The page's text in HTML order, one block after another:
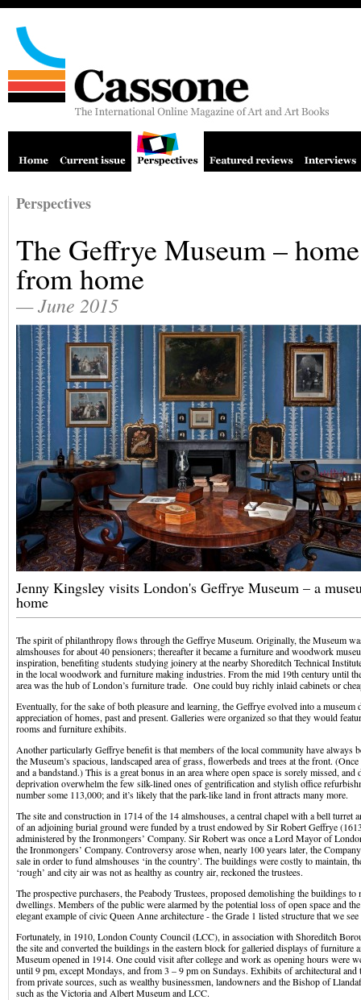
Perspectives
The Geffrye Museum – home
from home
— June 2015
Jenny Kingsley visits London's Geffrye Museum – a
home
The spirit of philanthropy flows through the Geffrye Museum. Originally, the Museum
almshouses for about 40 pensioners; thereafter it became a furniture and woodwork
inspiration, benefiting students studying joinery at the nearby Shoreditch Technical
in the local woodwork and furniture making industries. From the mid 19th century until
area was the hub of London’s furniture trade. One could buy richly inlaid cabinets or
Eventually, for the sake of both pleasure and learning, the Geffrye evolved into a museum
appreciation of homes, past and present. Galleries were organized so that they would
rooms and furniture exhibits.
Another particularly Geffrye benefit is that members of the local community have always
the Museum’s spacious, landscaped area of grass, flowerbeds and trees at the front.
and a bandstand.) This is a great bonus in an area where open space is sorely missed, and
deprivation overwhelm the few silk-lined ones of gentrification and stylish office
number some 113,000; and it’s likely that the park-like land in front attracts many more.
The site and construction in 1714 of the 14 almshouses, a central chapel with a bell turret
of an adjoining burial ground were funded by a trust endowed by Sir Robert Geffrye
administered by the Ironmongers’ Company. Sir Robert was once a Lord Mayor of
the Ironmongers’ Company. Controversy arose when, nearly 100 years later, the
sale in order to fund almshouses ‘in the country’. The buildings were costly to maintain,
‘rough’ and city air was not as healthy as country air, reckoned the trustees.
The prospective purchasers, the Peabody Trustees, proposed demolishing the buildings to
dwellings. Members of the public were alarmed by the potential loss of open space and
elegant example of civic Queen Anne architecture - the Grade 1 listed structure that we see
Fortunately, in 1910, London County Council (LCC), in association with Shoreditch
the site and converted the buildings in the eastern block for galleried displays of furniture
Museum opened in 1914. One could visit after college and work as opening hours were
until 9 pm, except Mondays, and from 3 – 9 pm on Sundays. Exhibits of architectural and
from private sources, such as wealthy businessmen, landowners and the Bishop of
such as the Victoria and Albert Museum and LCC.